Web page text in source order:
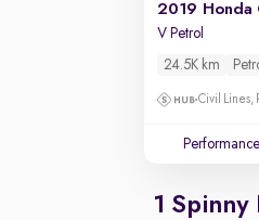
2019 Honda
V Petrol
24.5K km
Civil Lines,
Performance
1 Spinny